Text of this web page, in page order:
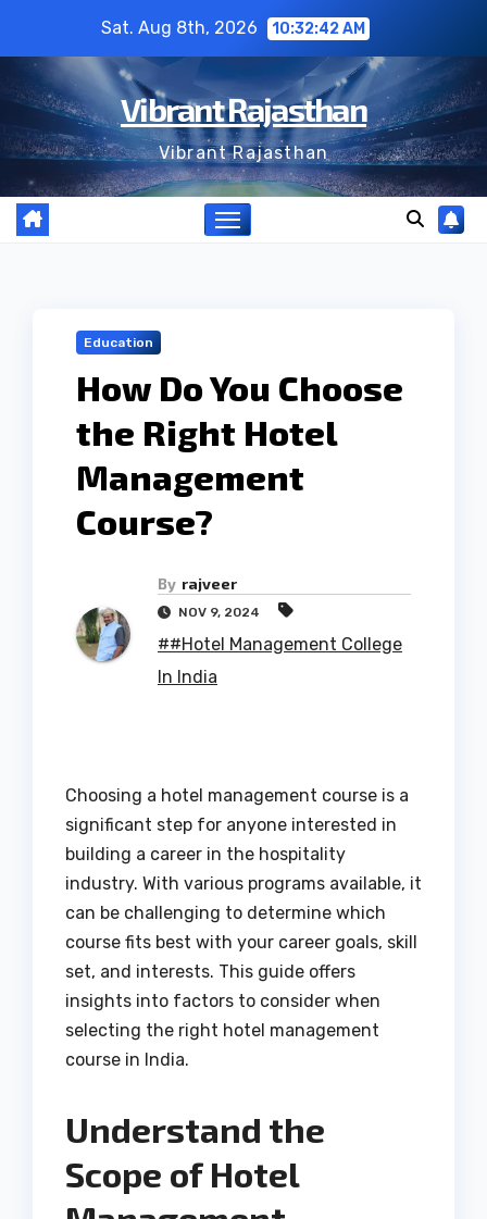
content
Sat. Aug 8th, 2026 10:32:43 AM
Vibrant Rajasthan
Vibrant Rajasthan
Education
How Do You Choose
the Right Hotel
Management
Course?
By rajveer
NOV 9, 2024
##Hotel Management College
In India
Choosing a hotel management course is a
significant step for anyone interested in
building a career in the hospitality
industry. With various programs available, it
can be challenging to determine which
course fits best with your career goals, skill
set, and interests. This guide offers
insights into factors to consider when
selecting the right hotel management
course in India.
Understand the
Scope of Hotel